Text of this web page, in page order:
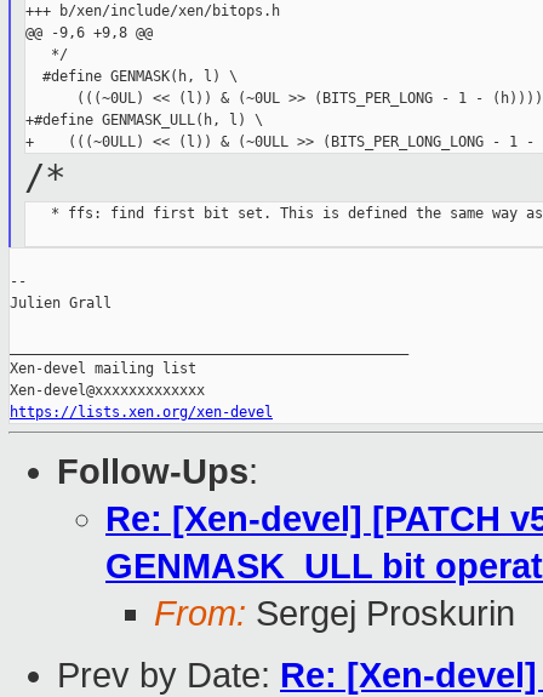
+++ b/xen/include/xen/bitops.h
@@ -9,6 +9,8 @@
   */
  #define GENMASK(h, l) \
      (((~0UL) << (l)) & (~0UL >> (BITS_PER_LONG - 1 - (h))))
+#define GENMASK_ULL(h, l) \
/*
   * ffs: find first bit set. This is defined the same way as
--
Julien Grall
Xen-devel mailing list
https://lists.xen.org/xen-devel
Follow-Ups:
Re: [Xen-devel] [PATCH
GENMASK_ULL bit
From: Sergej Proskurin
Prev by Date: Re: [Xen-